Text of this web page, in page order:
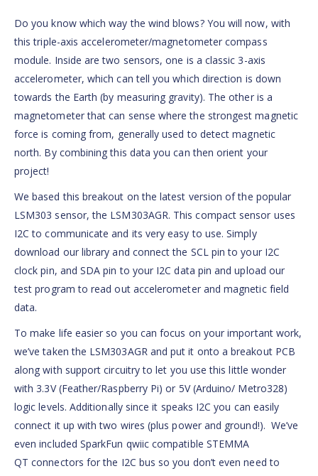
Do you know which way the wind blows? You will now, with
this triple-axis accelerometer/magnetometer compass
module. Inside are two sensors, one is a classic 3-axis
accelerometer, which can tell you which direction is down
towards the Earth (by measuring gravity). The other is a
magnetometer that can sense where the strongest magnetic
force is coming from, generally used to detect magnetic
north. By combining this data you can then orient your
project!
We based this breakout on the latest version of the popular
LSM303 sensor, the LSM303AGR. This compact sensor uses
I2C to communicate and its very easy to use. Simply
download our library and connect the SCL pin to your I2C
clock pin, and SDA pin to your I2C data pin and upload our
test program to read out accelerometer and magnetic field
data.
To make life easier so you can focus on your important work,
we’ve taken the LSM303AGR and put it onto a breakout PCB
along with support circuitry to let you use this little wonder
with 3.3V (Feather/Raspberry Pi) or 5V (Arduino/ Metro328)
logic levels. Additionally since it speaks I2C you can easily
connect it up with two wires (plus power and ground!). We’ve
even included SparkFun qwiic compatible STEMMA
QT connectors for the I2C bus so you don’t even need to